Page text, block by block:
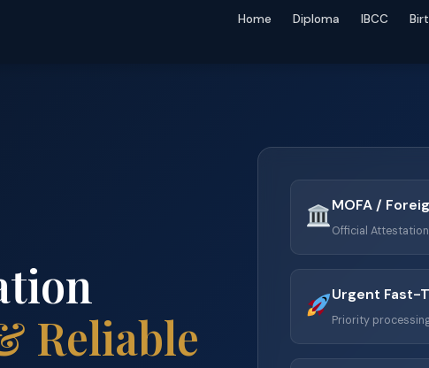
Home Diploma IBCC
Reliable
MOFA /
Official
Urgent Fast-
Priority